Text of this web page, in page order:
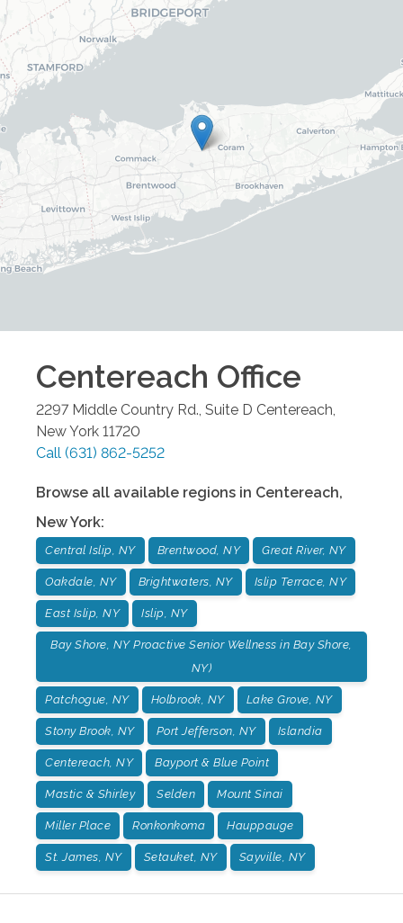
Centereach Office
2297 Middle Country Rd., Suite D Centereach
New York 11720
Call (631) 862-5252
Browse all available regions in Centereach,
New York:
Central Islip, NY Brentwood, NY Great River, NY
Oakdale, NY Brightwaters, NY Islip Terrace, NY
East Islip, NY Islip, NY
Bay Shore, NY Proactive Senior Wellness in Bay Shore,
NY)
Patchogue, NY Holbrook, NY Lake Grove, NY
Stony Brook, NY Port Jefferson, NY Islandia
Centereach, NY Bayport & Blue Point
Mastic & Shirley Selden Mount Sinai
Miller Place Ronkonkoma Hauppauge
St. James, NY Setauket, NY Sayville, NY